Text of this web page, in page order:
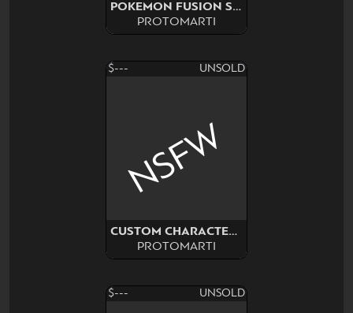
POKEMON FUSION SURPRISE
PROTOMARTI
$--- UNSOLD
CUSTOM CHARACTER COMM
PROTOMARTI
NSFW
$--- UNSOLD